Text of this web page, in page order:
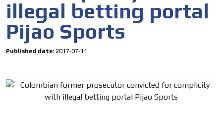
illegal betting portal
Pijao Sports
Published date: 2017-07-11
the MVE communication tone.
Videos
Your ad will be integrated into the videos we create
within the content platform
subscriber database, which is becoming more robust
day by day.